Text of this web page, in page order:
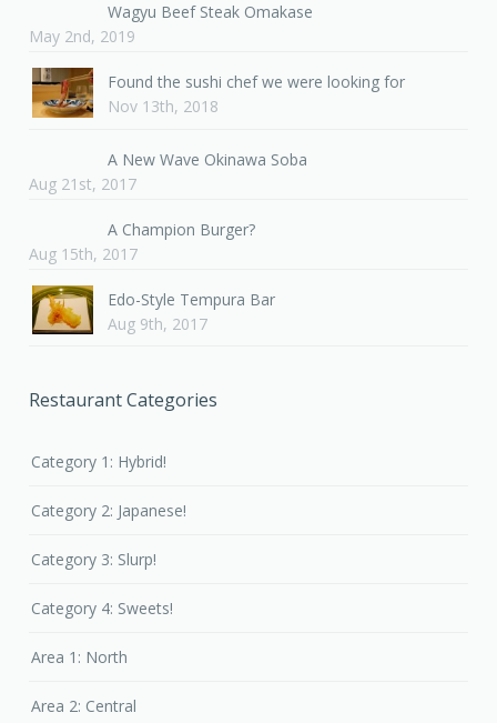
Wagyu Beef Steak Omakase
May 2nd, 2019
Found the sushi chef we were looking for
Nov 13th, 2018
A New Wave Okinawa Soba
Aug 21st, 2017
A Champion Burger?
Aug 15th, 2017
Edo-Style Tempura Bar
Aug 9th, 2017
Restaurant Categories
Category 1: Hybrid!
Category 2: Japanese!
Category 3: Slurp!
Category 4: Sweets!
Area 1: North
Area 2: Central